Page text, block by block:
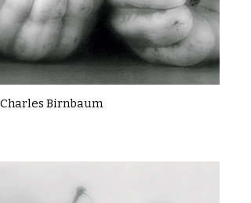
Charles Birnbaum